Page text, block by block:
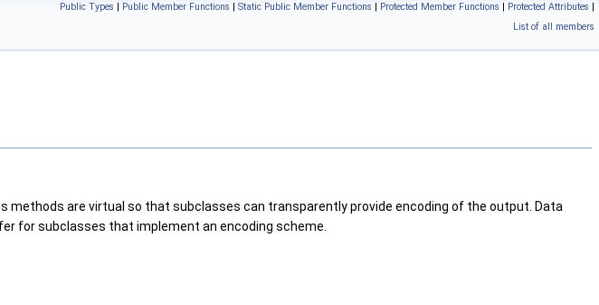
Public Types | Public Member Functions | Static Public Member Functions | Protected Member Functions | Protected Attributes |
List of all members
are virtual so that subclasses can transparently provide encoding of the output. Data
for subclasses that implement an encoding scheme.